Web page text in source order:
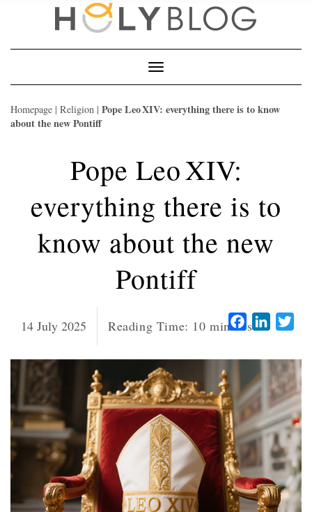
Toggle
Navigation
Homepage | Religion | Pope Leo XIV: everything there is to know
about the new Pontiff
Pope Leo XIV:
everything there is to
know about the new
Pontiff
14 July 2025 Reading Time: 10 minutesFacebook